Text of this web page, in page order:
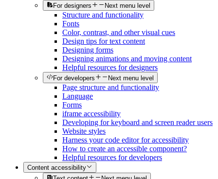
For designers Next menu level
Structure and functionality
Fonts
Color, contrast, and other visual cues
Design tips for text content
Designing forms
Designing animations and moving content
Helpful resources for designers
For developers Next menu level
Page structure and functionality
Language
Forms
iframe accessibility
Developing for keyboard and screen reader users
Website styles
Harness your code editor for accessibility
How to create an accessible component?
Helpful resources for developers
Content accessibility